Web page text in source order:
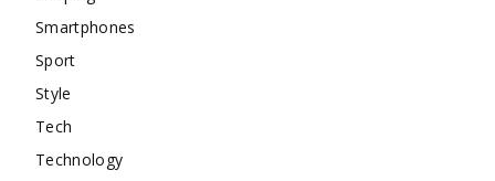
Smartphones
Sport
Style
Tech
Technology